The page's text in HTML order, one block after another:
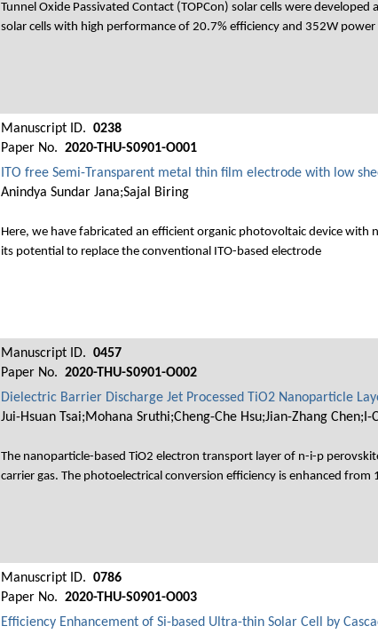
Tunnel Oxide Passivated Contact (TOPCon) solar cells were
solar cells with high performance of 20.7% efficiency and 352W
Manuscript ID. 0238
Paper No. 2020-THU-S0901-O001
ITO free Semi-Transparent metal thin film electrode with low
Anindya Sundar Jana;Sajal Biring
Here, we have fabricated an efficient organic photovoltaic device
its potential to replace the conventional ITO-based electrode
Manuscript ID. 0457
Paper No. 2020-THU-S0901-O002
Dielectric Barrier Discharge Jet Processed TiO2 Nanoparticle
Jui-Hsuan Tsai;Mohana Sruthi;Cheng-Che Hsu;Jian-Zhang Chen;I-
The nanoparticle-based TiO2 electron transport layer of n-i-p
carrier gas. The photoelectrical conversion efficiency is enhanced
Manuscript ID. 0786
Paper No. 2020-THU-S0901-O003
Efficiency Enhancement of Si-based Ultra-thin Solar Cell by